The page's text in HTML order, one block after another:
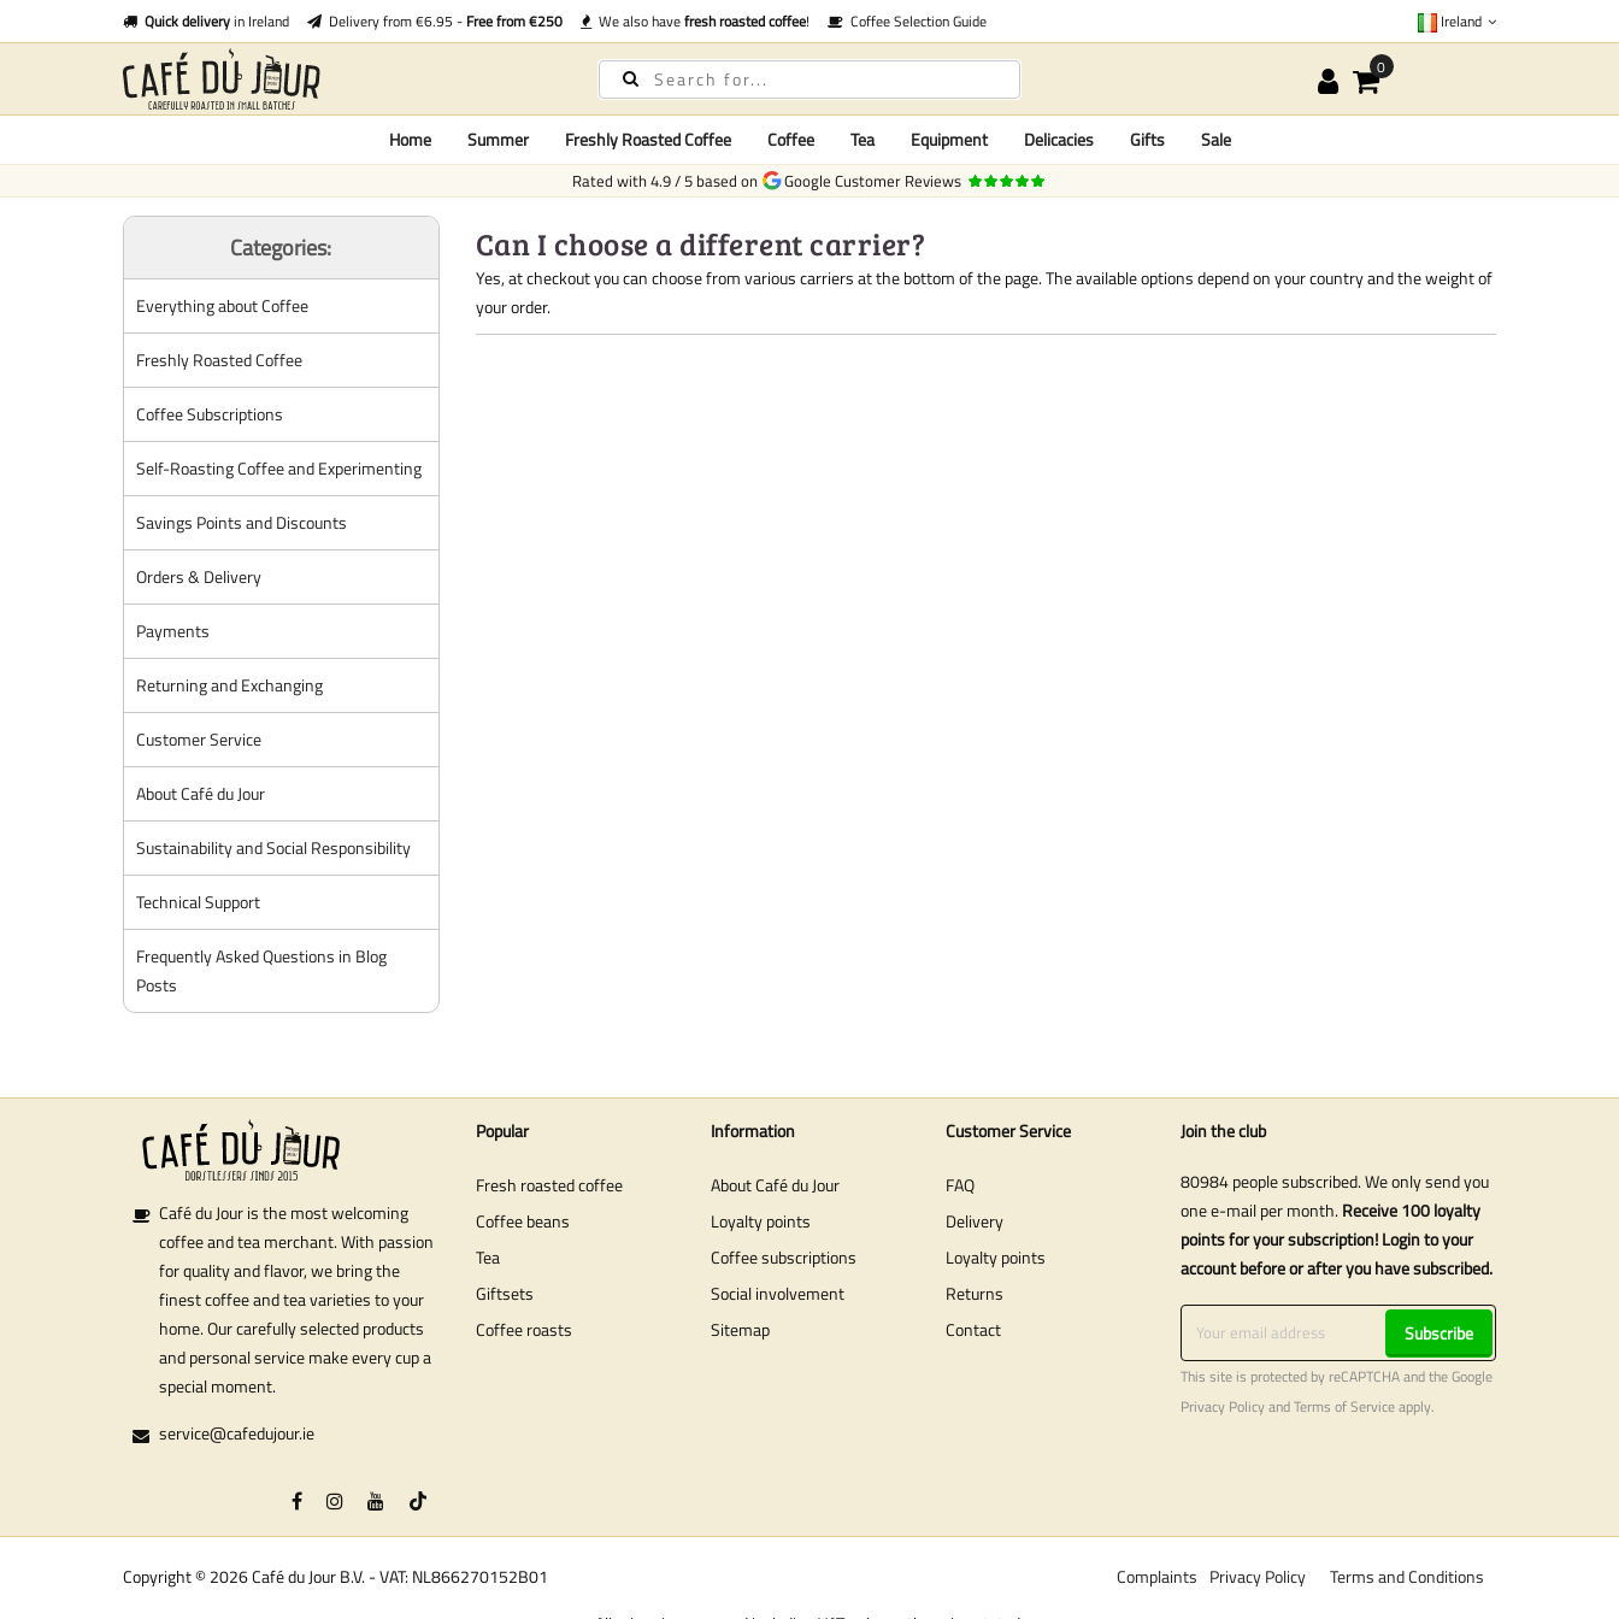
Quick deliveryin Ireland Delivery from €6.95 - Free from €250 We also havefresh roasted coffee! Coffee Selection Guide Ireland
Home Summer Freshly Roasted Coffee Coffee Tea Equipment Delicacies Gifts Sale
Rated with4.9/5 based on Google Customer Reviews
Can I choose a different carrier?
Yes, at checkout you can choose from various carriers at the bottom of the page. The available options depend on your country and the weight of
your order.
Categories:
Everything about Coffee
Freshly Roasted Coffee
Coffee Subscriptions
Self-Roasting Coffee and Experimenting
Savings Points and Discounts
Orders & Delivery
Payments
Returning and Exchanging
Customer Service
About Café du Jour
Sustainability and Social Responsibility
Technical Support
Frequently Asked Questions in Blog
Posts
Café du Jour is the most welcoming
coffee and tea merchant. With passion
for quality and flavor, we bring the
finest coffee and tea varieties to your
home. Our carefully selected products
and personal service make every cup a
special moment.
service@cafedujour.ie
Popular
Fresh roasted coffee
Coffee beans
Tea
Giftsets
Coffee roasts
Information
About Café du Jour
Loyalty points
Coffee subscriptions
Social involvement
Sitemap
Customer Service
FAQ
Delivery
Loyalty points
Returns
Contact
Join the club
80984 people subscribed. We only send you
one e-mail per month. Receive 100 loyalty
points for your subscription! Login to your
account before or after you have subscribed.
Subscribe
This site is protected by reCAPTCHA and the Google
Privacy PolicyandTerms of Serviceapply.
Copyright © 2026 Café du Jour B.V. - VAT: NL866270152B01 Terms and Conditions
Privacy Policy
Complaints